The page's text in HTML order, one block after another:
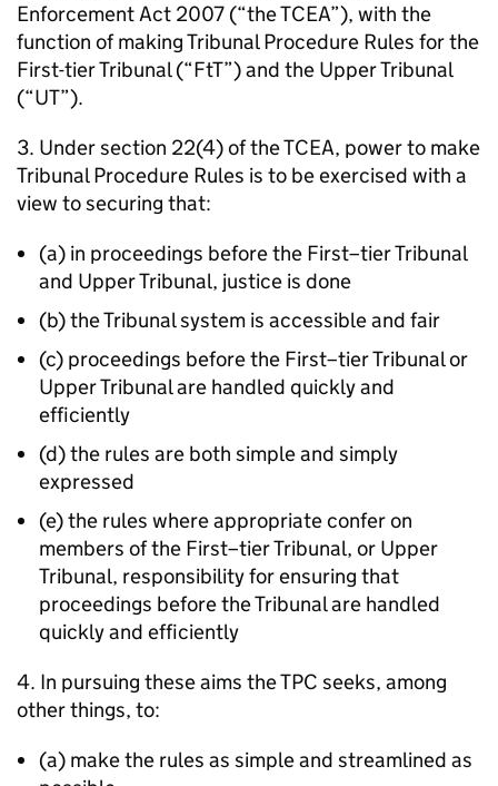
Enforcement Act 2007 (“the TCEA”), with the
function of making Tribunal Procedure Rules for the
First-tier Tribunal (“FtT”) and the Upper Tribunal
(“UT”).
3. Under section 22(4) of the TCEA, power to make
Tribunal Procedure Rules is to be exercised with a
view to securing that:
(a) in proceedings before the First–tier Tribunal
and Upper Tribunal, justice is done
(b) the Tribunal system is accessible and fair
(c) proceedings before the First–tier Tribunal or
Upper Tribunal are handled quickly and
efficiently
(d) the rules are both simple and simply
expressed
(e) the rules where appropriate confer on
members of the First–tier Tribunal, or Upper
Tribunal, responsibility for ensuring that
proceedings before the Tribunal are handled
quickly and efficiently
4. In pursuing these aims the TPC seeks, among
other things, to:
(a) make the rules as simple and streamlined as